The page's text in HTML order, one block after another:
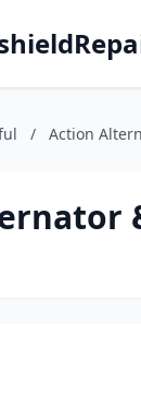
/ Action